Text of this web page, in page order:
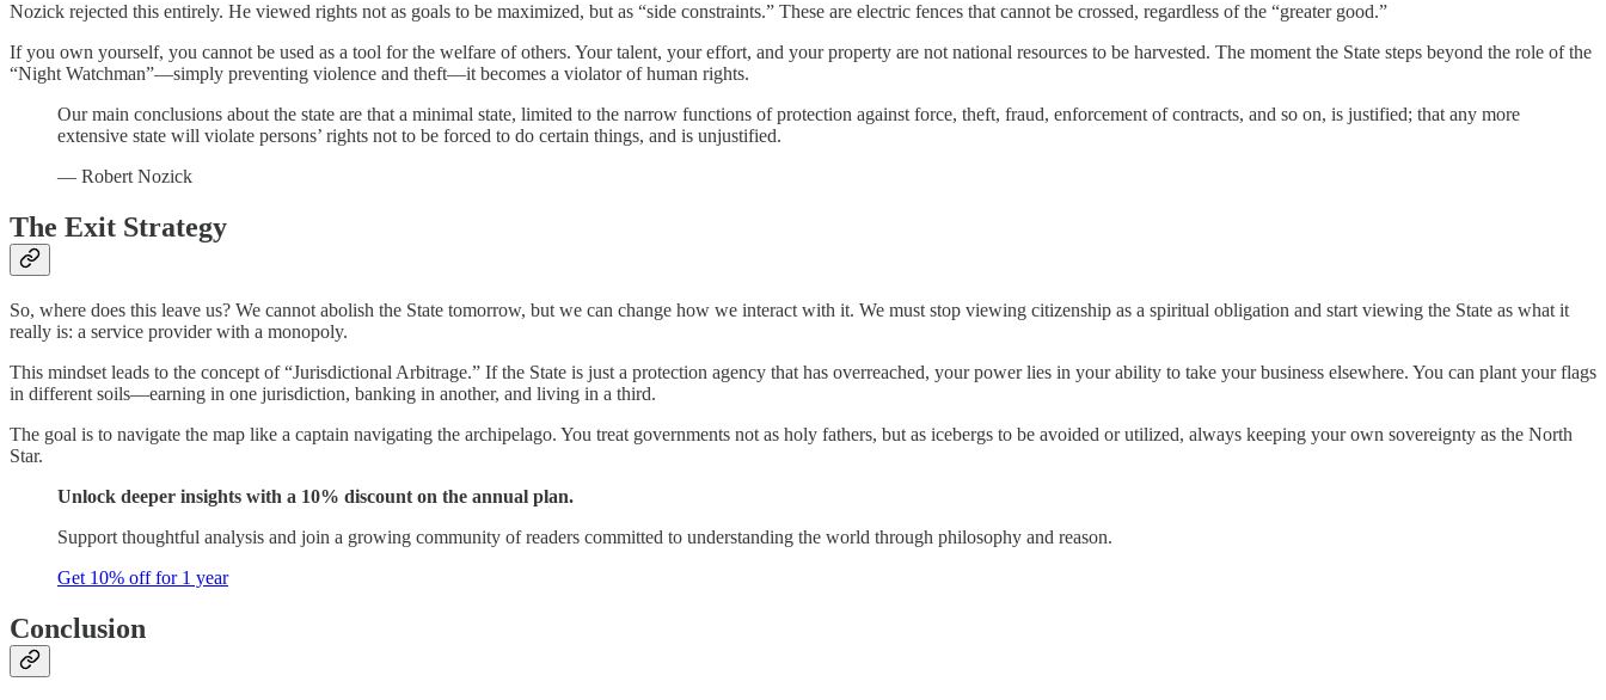
Nozick rejected this entirely. He viewed rights not as goals to be maximized, but as “side constraints.” These are electric fences that cannot be crossed, regardless of the “greater good.”
If you own yourself, you cannot be used as a tool for the welfare of others. Your talent, your effort, and your property are not national resources to be harvested. The moment the State steps beyond the role of the
“Night Watchman”—simply preventing violence and theft—it becomes a violator of human rights.
Our main conclusions about the state are that a minimal state, limited to the narrow functions of protection against force, theft, fraud, enforcement of contracts, and so on, is justified; that any more
extensive state will violate persons’ rights not to be forced to do certain things, and is unjustified.
— Robert Nozick
The Exit Strategy
So, where does this leave us? We cannot abolish the State tomorrow, but we can change how we interact with it. We must stop viewing citizenship as a spiritual obligation and start viewing the State as what it
really is: a service provider with a monopoly.
This mindset leads to the concept of “Jurisdictional Arbitrage.” If the State is just a protection agency that has overreached, your power lies in your ability to take your business elsewhere. You can plant your flags
in different soils—earning in one jurisdiction, banking in another, and living in a third.
The goal is to navigate the map like a captain navigating the archipelago. You treat governments not as holy fathers, but as icebergs to be avoided or utilized, always keeping your own sovereignty as the North
Star.
Unlock deeper insights with a 10% discount on the annual plan.
Support thoughtful analysis and join a growing community of readers committed to understanding the world through philosophy and reason.
Get 10% off for 1 year
Conclusion